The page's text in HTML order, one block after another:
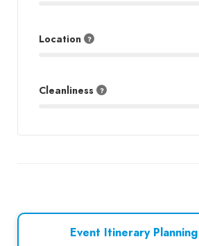
Location
Cleanliness
Event Itinerary